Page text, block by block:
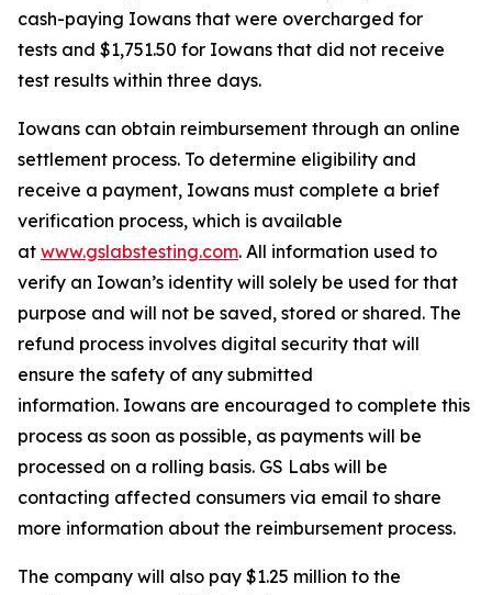
cash-paying Iowans that were overcharged for
tests and $1,751.50 for Iowans that did not receive
test results within three days.
Iowans can obtain reimbursement through an online
settlement process. To determine eligibility and
receive a payment, Iowans must complete a brief
verification process, which is available
at www.gslabstesting.com. All information used to
verify an Iowan’s identity will solely be used for that
purpose and will not be saved, stored or shared. The
refund process involves digital security that will
ensure the safety of any submitted
information. Iowans are encouraged to complete this
process as soon as possible, as payments will be
processed on a rolling basis. GS Labs will be
contacting affected consumers via email to share
more information about the reimbursement process.
The company will also pay $1.25 million to the